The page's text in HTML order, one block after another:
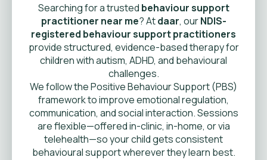
Searching for a trusted behaviour support
practitioner near me? Atdaar, ourNDIS-
registered behaviour support practitioners
provide structured, evidence-based therapy for
children with autism, ADHD, and behavioural
challenges.
We follow the Positive Behaviour Support (PBS)
framework to improve emotional regulation,
communication, and social interaction. Sessions
are flexible—offered in-clinic, in-home, or via
telehealth—so your child gets consistent
behavioural support wherever they learn best.